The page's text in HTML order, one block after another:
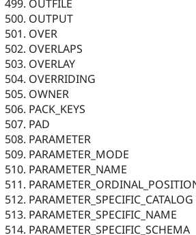
OUTFILE
OUTPUT
OVER
OVERLAPS
OVERLAY
OVERRIDING
OWNER
PACK_KEYS
PAD
PARAMETER
PARAMETER_MODE
PARAMETER_NAME
PARAMETER_SPECIFIC_CATALOG
PARAMETER_SPECIFIC_NAME
PARAMETER_SPECIFIC_SCHEMA